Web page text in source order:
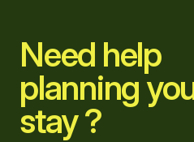
Need help
planning
stay ?